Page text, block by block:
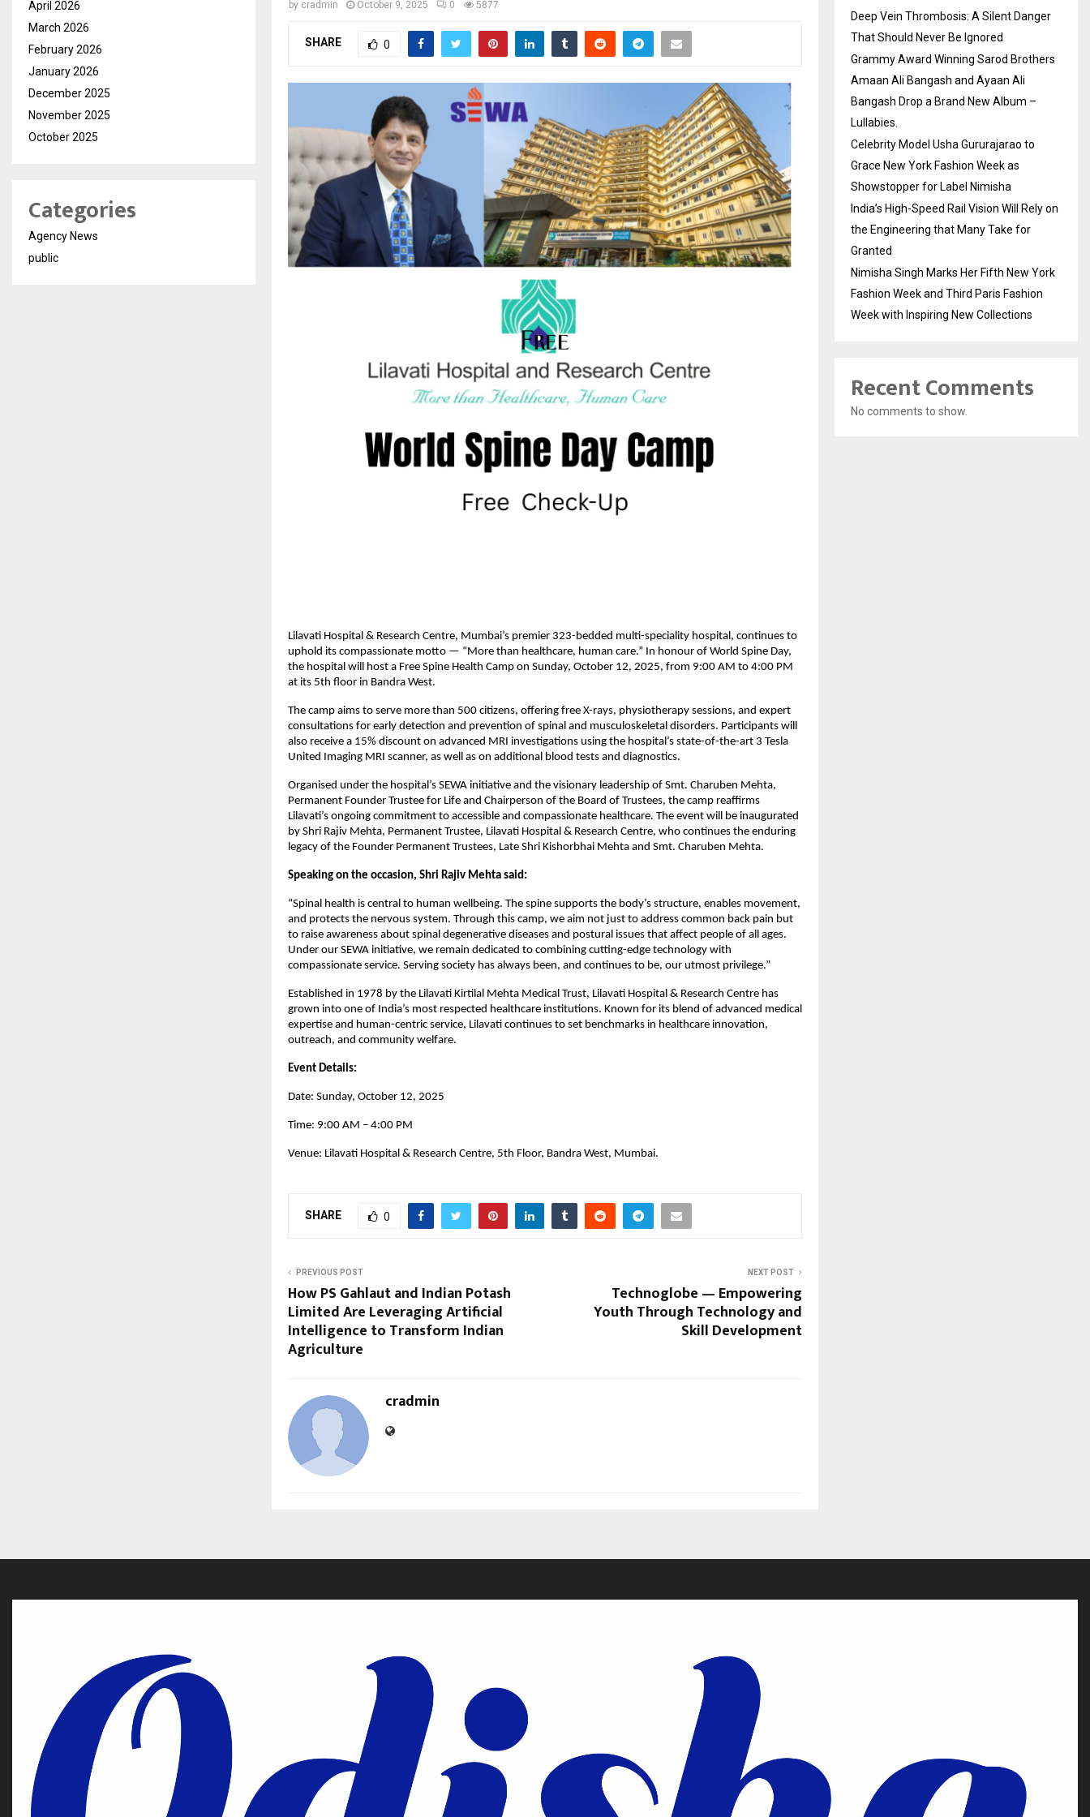
by cradmin October 9, 2025 0 5877
SHARE 0
Lilavati Hospital & Research Centre, Mumbai’s premier 323-bedded multi-speciality hospital, continues to
uphold its compassionate motto — “More than healthcare, human care.” In honour of World Spine Day,
the hospital will host a Free Spine Health Camp on Sunday, October 12, 2025, from 9:00 AM to 4:00 PM
at its 5th floor in Bandra West.
The camp aims to serve more than 500 citizens, offering free X-rays, physiotherapy sessions, and expert
consultations for early detection and prevention of spinal and musculoskeletal disorders. Participants will
also receive a 15% discount on advanced MRI investigations using the hospital’s state-of-the-art 3 Tesla
United Imaging MRI scanner, as well as on additional blood tests and diagnostics.
Organised under the hospital’s SEWA initiative and the visionary leadership of Smt. Charuben Mehta,
Permanent Founder Trustee for Life and Chairperson of the Board of Trustees, the camp reaffirms
Lilavati’s ongoing commitment to accessible and compassionate healthcare. The event will be inaugurated
by Shri Rajiv Mehta, Permanent Trustee, Lilavati Hospital & Research Centre, who continues the enduring
legacy of the Founder Permanent Trustees, Late Shri Kishorbhai Mehta and Smt. Charuben Mehta.
Speaking on the occasion, Shri Rajiv Mehta said:
“Spinal health is central to human wellbeing. The spine supports the body’s structure, enables movement,
and protects the nervous system. Through this camp, we aim not just to address common back pain but
to raise awareness about spinal degenerative diseases and postural issues that affect people of all ages.
Under our SEWA initiative, we remain dedicated to combining cutting-edge technology with
compassionate service. Serving society has always been, and continues to be, our utmost privilege.”
Established in 1978 by the Lilavati Kirtilal Mehta Medical Trust, Lilavati Hospital & Research Centre has
grown into one of India’s most respected healthcare institutions. Known for its blend of advanced medical
expertise and human-centric service, Lilavati continues to set benchmarks in healthcare innovation,
outreach, and community welfare.
Event Details:
Date: Sunday, October 12, 2025
Time: 9:00 AM – 4:00 PM
Venue: Lilavati Hospital & Research Centre, 5th Floor, Bandra West, Mumbai.
SHARE 0
PREVIOUS POST
How PS Gahlaut and Indian Potash
Limited Are Leveraging Artificial
Intelligence to Transform Indian
Agriculture
NEXT POST
Technoglobe — Empowering
Youth Through Technology and
Skill Development
cradmin
April 2026
March 2026
February 2026
January 2026
December 2025
November 2025
October 2025
Categories
Agency News
public
Deep Vein Thrombosis: A Silent Danger
That Should Never Be Ignored
Grammy Award Winning Sarod Brothers
Amaan Ali Bangash and Ayaan Ali
Bangash Drop a Brand New Album –
Lullabies.
Celebrity Model Usha Gururajarao to
Grace New York Fashion Week as
Showstopper for Label Nimisha
India’s High-Speed Rail Vision Will Rely on
the Engineering that Many Take for
Granted
Nimisha Singh Marks Her Fifth New York
Fashion Week and Third Paris Fashion
Week with Inspiring New Collections
Recent Comments
No comments to show.